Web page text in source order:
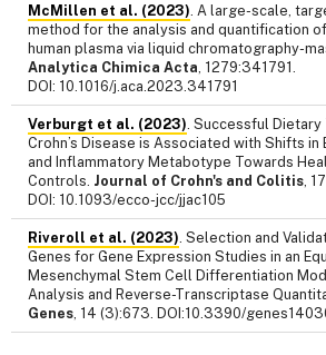
McMillen et al. (2023) . A large-scale,
method for the analysis and quantification
human plasma via liquid chromatography-
Analytica Chimica Acta , 1279:341791.
DOI: 10.1016/j.aca.2023.341791
Verburgt et al. (2023) . Successful
Crohn’s Disease is Associated with Shifts
and Inflammatory Metabotype Towards
Controls. Journal of Crohn's and Colitis ,
DOI: 10.1093/ecco-jcc/jjac105
Riveroll et al. (2023) . Selection and
Genes for Gene Expression Studies in an
Mesenchymal Stem Cell Differentiation
Analysis and Reverse-Transcriptase
Genes , 14 (3):673. DOI:10.3390/